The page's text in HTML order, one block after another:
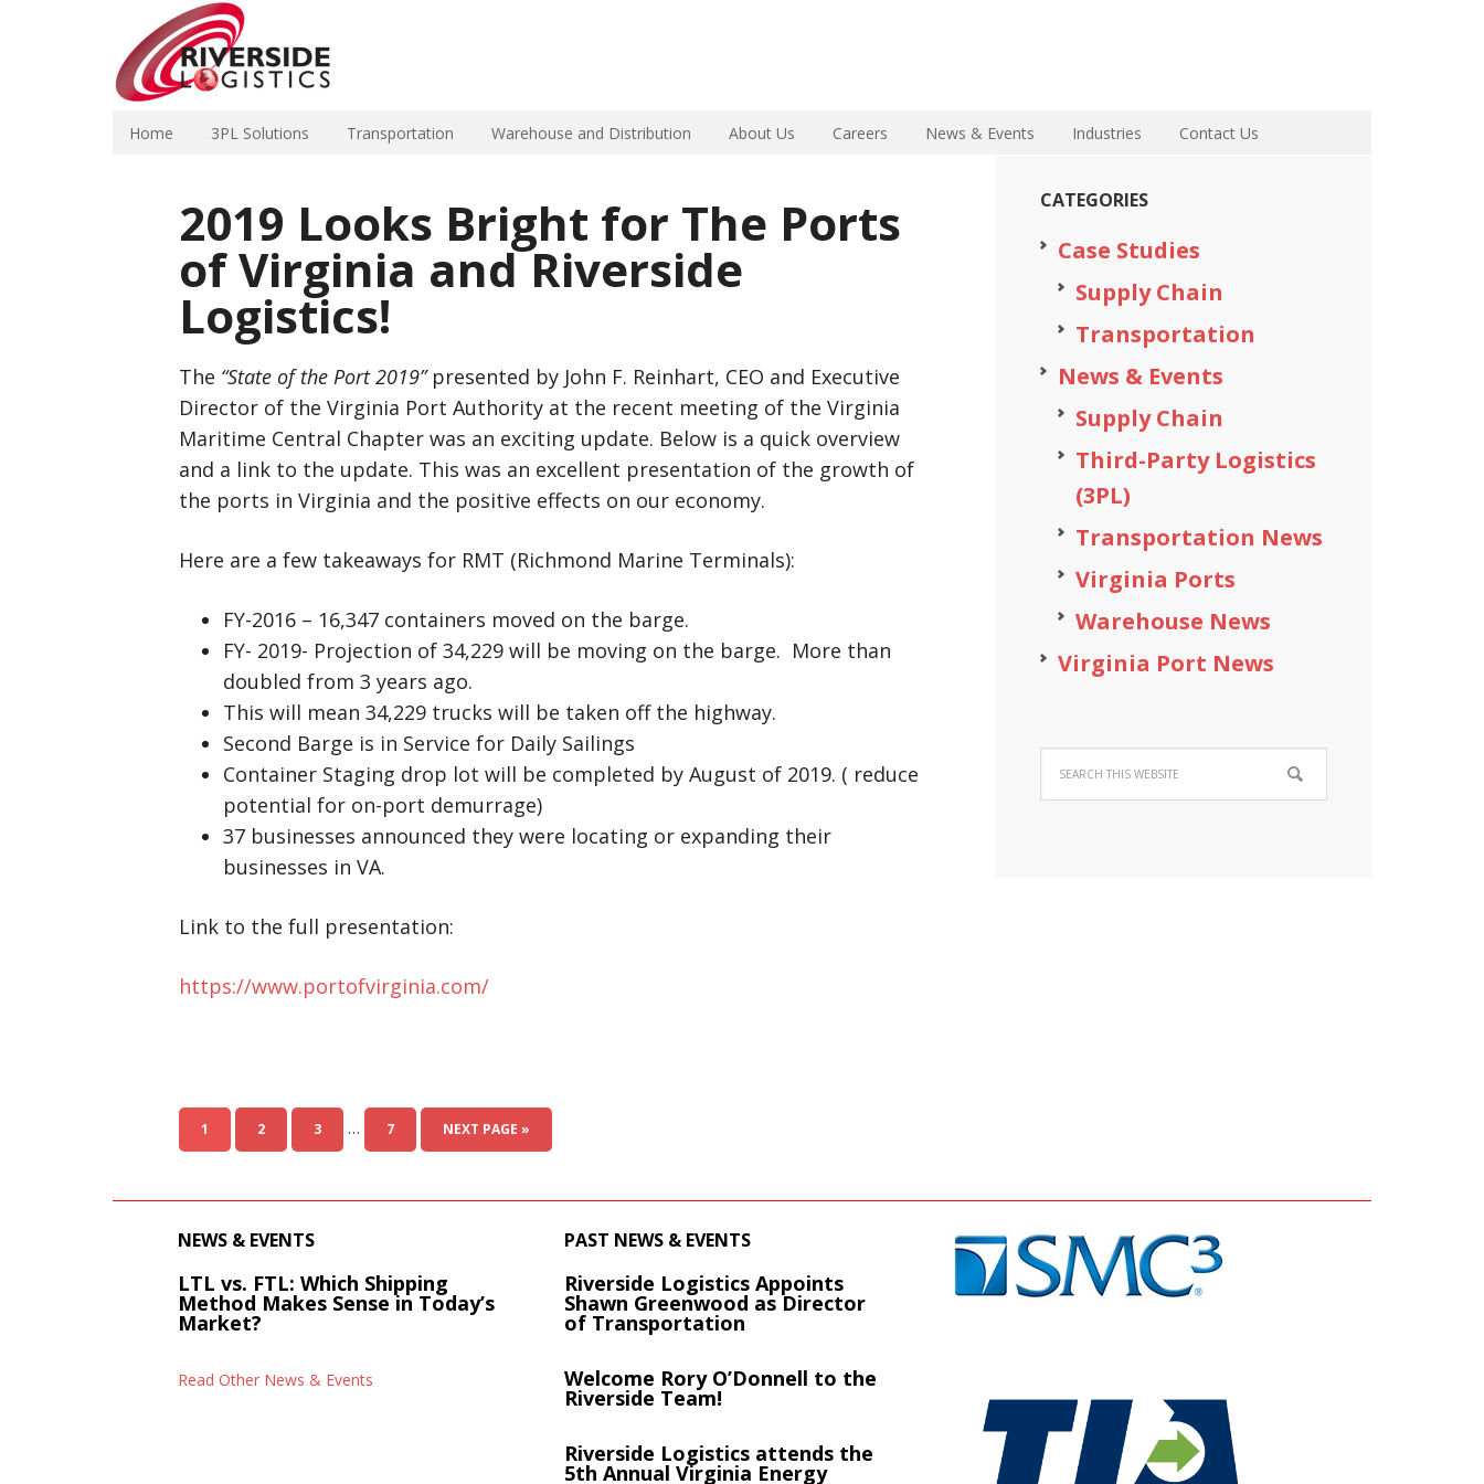
Home 3PL Solutions Transportation Warehouse and Distribution About Us Careers News & Events Industries Contact Us
2019 Looks Bright for The Ports
of Virginia and Riverside
Logistics!
The “State of the Port 2019” presented by John F. Reinhart, CEO and Executive
Director of the Virginia Port Authority at the recent meeting of the Virginia
Maritime Central Chapter was an exciting update. Below is a quick overview
and a link to the update. This was an excellent presentation of the growth of
the ports in Virginia and the positive effects on our economy.
Here are a few takeaways for RMT (Richmond Marine Terminals):
FY-2016 – 16,347 containers moved on the barge.
FY- 2019- Projection of 34,229 will be moving on the barge. More than
doubled from 3 years ago.
This will mean 34,229 trucks will be taken off the highway.
Second Barge is in Service for Daily Sailings
Container Staging drop lot will be completed by August of 2019. ( reduce
potential for on-port demurrage)
37 businesses announced they were locating or expanding their
businesses in VA.
Link to the full presentation:
https://www.portofvirginia.com/
1 2 3 … 7 NEXT PAGE »
CATEGORIES
Case Studies
Supply Chain
Transportation
News & Events
Supply Chain
Third-Party Logistics
(3PL)
Transportation News
Virginia Ports
Warehouse News
Virginia Port News
NEWS & EVENTS
LTL vs. FTL: Which Shipping
Method Makes Sense in Today’s
Market?
Read Other News & Events
PAST NEWS & EVENTS
Riverside Logistics Appoints
Shawn Greenwood as Director
of Transportation
Welcome Rory O’Donnell to the
Riverside Team!
Riverside Logistics attends the
5th Annual Virginia Energy